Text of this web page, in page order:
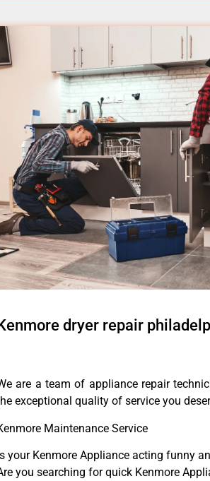
dryer repair
are a team of appliance repair
exceptional quality of service you
Maintenance Service
your Kenmore Appliance acting funny
you searching for quick Kenmore